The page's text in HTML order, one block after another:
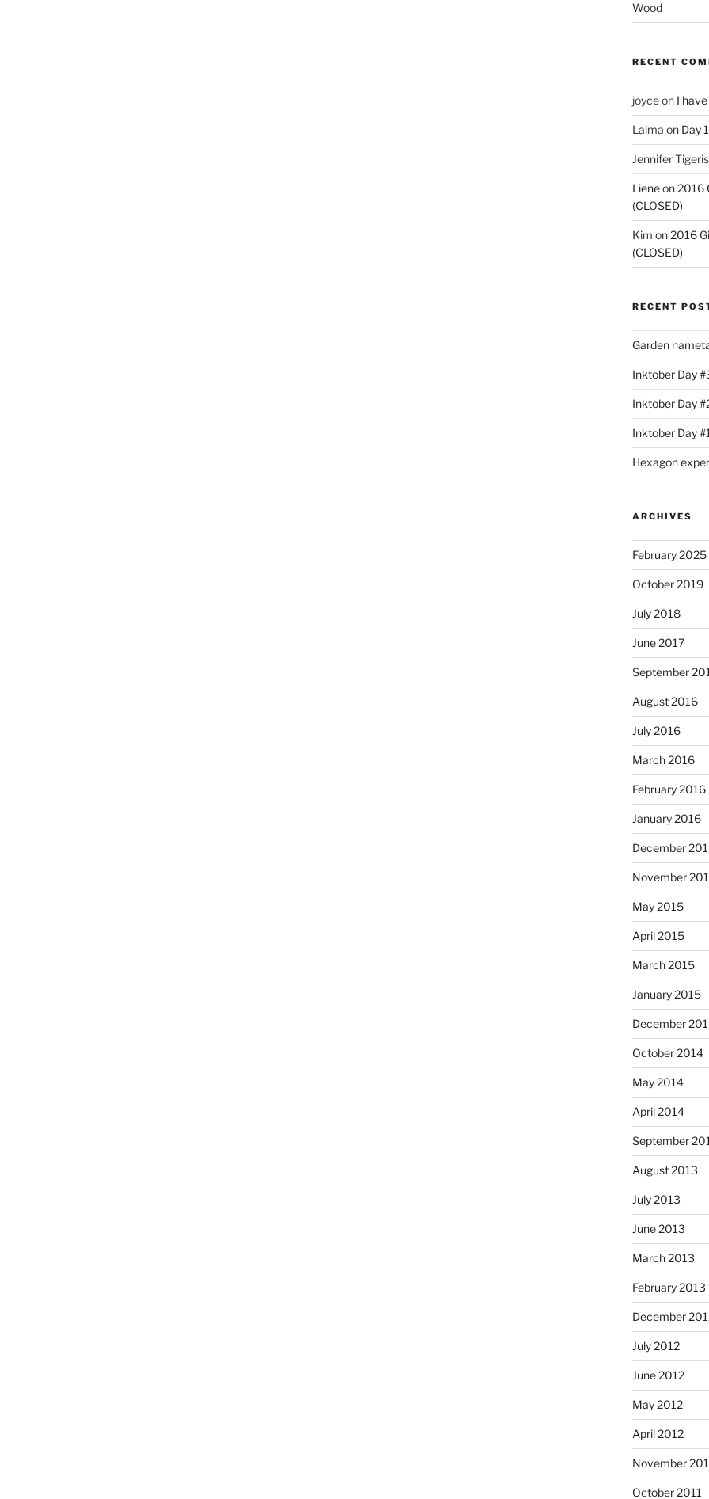
Wood
RECENT
joyceon I have
Laima on Day
Jennifer Tigeris
Lieneon2016
(CLOSED)
Kim on2016
(CLOSED)
RECENT
Garden
Inktober Day
Inktober Day
Inktober Day
Hexagon
ARCHIVES
February 2025
October 2019
July 2018
June 2017
September
August 2016
July 2016
March 2016
February 2016
January 2016
December
November
May 2015
April 2015
March 2015
January 2015
December
October 2014
May 2014
April 2014
September
August 2013
July 2013
June 2013
March 2013
February 2013
December
July 2012
June 2012
May 2012
April 2012
November
October 2011